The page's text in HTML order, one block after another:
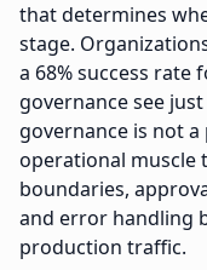
that determines
stage.
a 68% success
governance see
governance is not
operational muscle
boundaries,
and error handling
production traffic.